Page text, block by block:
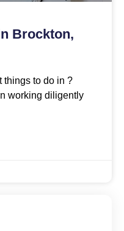
Brockton,
things to do in ?
working diligently